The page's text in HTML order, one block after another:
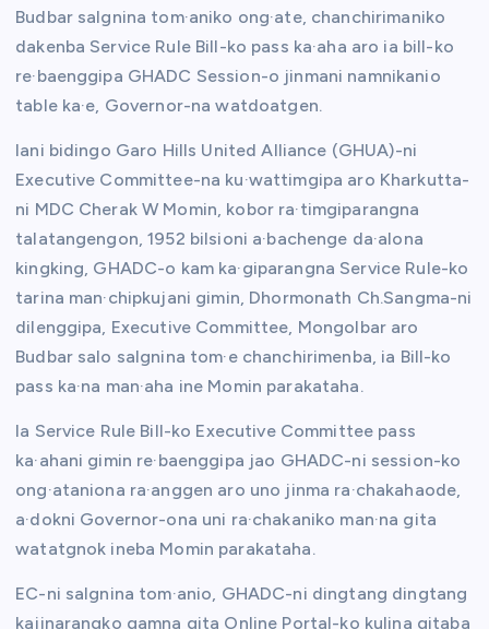
Budbar salgnina tom·aniko ong·ate, chanchirimaniko
dakenba Service Rule Bill-ko pass ka·aha aro ia bill-ko
re·baenggipa GHADC Session-o jinmani namnikanio
table ka·e, Governor-na watdoatgen.
Iani bidingo Garo Hills United Alliance (GHUA)-ni
Executive Committee-na ku·wattimgipa aro Kharkutta-
ni MDC Cherak W Momin, kobor ra·timgiparangna
talatangengon, 1952 bilsioni a·bachenge da·alona
kingking, GHADC-o kam ka·giparangna Service Rule-ko
tarina man·chipkujani gimin, Dhormonath Ch.Sangma-ni
dilenggipa, Executive Committee, Mongolbar aro
Budbar salo salgnina tom·e chanchirimenba, ia Bill-ko
pass ka·na man·aha ine Momin parakataha.
Ia Service Rule Bill-ko Executive Committee pass
ka·ahani gimin re·baenggipa jao GHADC-ni session-ko
ong·ataniona ra·anggen aro uno jinma ra·chakahaode,
a·dokni Governor-ona uni ra·chakaniko man·na gita
watatgnok ineba Momin parakataha.
EC-ni salgnina tom·anio, GHADC-ni dingtang dingtang
kajinarangko gamna gita Online Portal-ko kulina gitaba